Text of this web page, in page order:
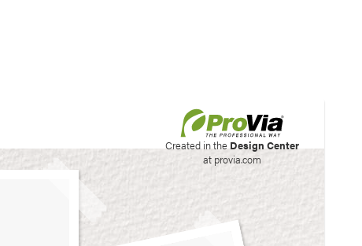
Created in the Design Center
at provia.com